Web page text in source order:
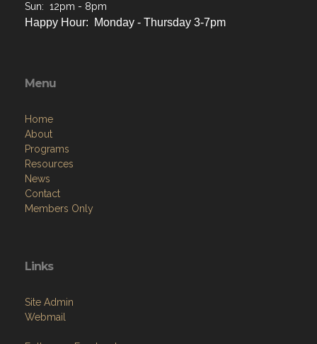
Sun: 12pm - 8pm
Happy Hour: Monday - Thursday 3-7pm
Menu
Home
About
Programs
Resources
News
Contact
Members Only
Links
Site Admin
Webmail